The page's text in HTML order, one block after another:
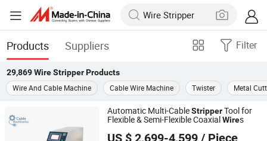
Products Suppliers Filter
29,869 Wire StripperProducts
Wire And Cable Machine
Cable Wire Machine Twister Metal
Automatic Multi-CableStripperTool for
Flexible & Semi-Flexible CoaxialWires
US $ 2,699-4,599 / Piece
Shenzhen Kirin King Technology Co. Limited